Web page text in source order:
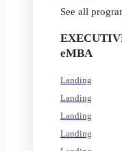
See all
eMBA
Landing
Landing
Landing
Landing